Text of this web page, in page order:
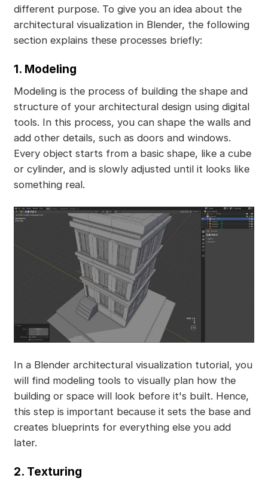
different purpose. To give you an idea about the
architectural visualization in Blender, the following
section explains these processes briefly:
1. Modeling
Modeling is the process of building the shape and
structure of your architectural design using digital
tools. In this process, you can shape the walls and
add other details, such as doors and windows.
Every object starts from a basic shape, like a cube
or cylinder, and is slowly adjusted until it looks like
something real.
In a Blender architectural visualization tutorial, you
will find modeling tools to visually plan how the
building or space will look before it's built. Hence,
this step is important because it sets the base and
creates blueprints for everything else you add
later.
2. Texturing